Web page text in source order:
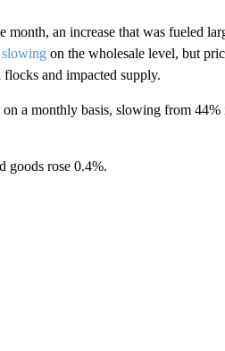
month, an increase that was fueled
on the wholesale level, but
flocks and impacted supply.
a monthly basis, slowing from 44%
goods rose 0.4%.